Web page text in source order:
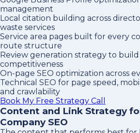
management
Local citation building across
waste services
Service area pages built for every
route structure
Review generation strategy to
competitiveness
On-page SEO optimization across
Technical SEO for page speed,
and crawlability
Book My Free Strategy Call
Content and Link Strategy
Company SEO